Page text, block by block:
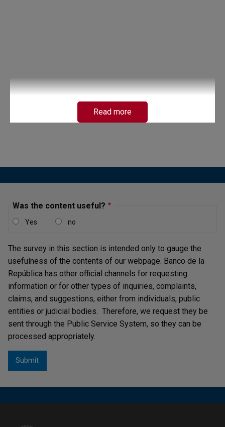
Read more
Was the content useful?
Yes no
The survey in this section is intended only to gauge the
usefulness of the contents of our webpage. Banco de la
República has other official channels for requesting
information or for other types of inquiries, complaints,
claims, and suggestions, either from individuals, public
entities or judicial bodies. Therefore, we request they be
sent through the Public Service System, so they can be
processed appropriately.